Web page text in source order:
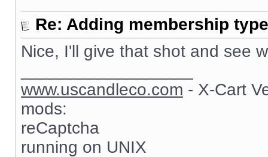
Re: Adding membership
Nice, I'll give that shot and see
www.uscandleco.com - X-Cart
mods:
reCaptcha
running on UNIX